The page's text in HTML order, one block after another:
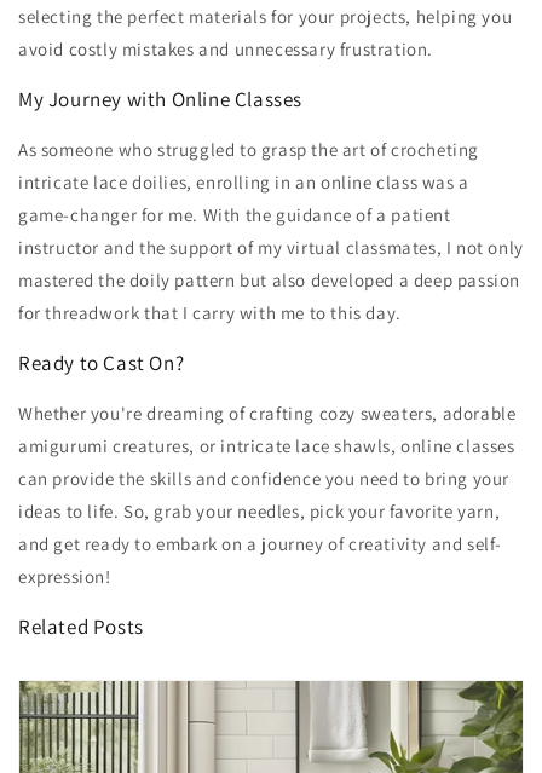
selecting the perfect materials for your projects, helping you
avoid costly mistakes and unnecessary frustration.
My Journey with Online Classes
As someone who struggled to grasp the art of crocheting
intricate lace doilies, enrolling in an online class was a
game-changer for me. With the guidance of a patient
instructor and the support of my virtual classmates, I not only
mastered the doily pattern but also developed a deep passion
for threadwork that I carry with me to this day.
Ready to Cast On?
Whether you're dreaming of crafting cozy sweaters, adorable
amigurumi creatures, or intricate lace shawls, online classes
can provide the skills and confidence you need to bring your
ideas to life. So, grab your needles, pick your favorite yarn,
and get ready to embark on a journey of creativity and self-
expression!
Related Posts